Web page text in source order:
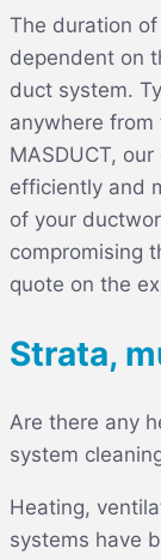
The duration
dependent on
duct system.
anywhere
MASDUCT,
efficiently and
of your
compromising
quote on the
Strata,
Are there any
system
Heating,
systems have